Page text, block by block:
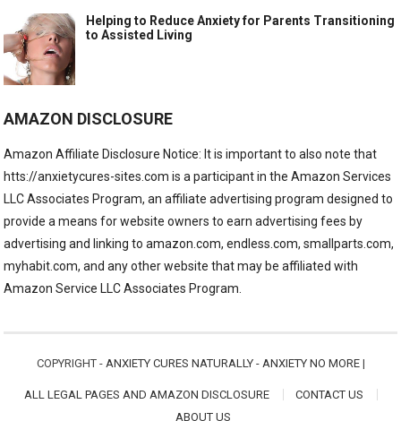
Helping to Reduce Anxiety for Parents Transitioning
to Assisted Living
AMAZON DISCLOSURE
Amazon Affiliate Disclosure Notice: It is important to also note that
htts://anxietycures-sites.com is a participant in the Amazon Services
LLC Associates Program, an affiliate advertising program designed to
provide a means for website owners to earn advertising fees by
advertising and linking to amazon.com, endless.com, smallparts.com,
myhabit.com, and any other website that may be affiliated with
Amazon Service LLC Associates Program.
COPYRIGHT - ANXIETY CURES NATURALLY - ANXIETY NO MORE|
ALL LEGAL PAGES AND AMAZON DISCLOSURE
CONTACT US
ABOUT US